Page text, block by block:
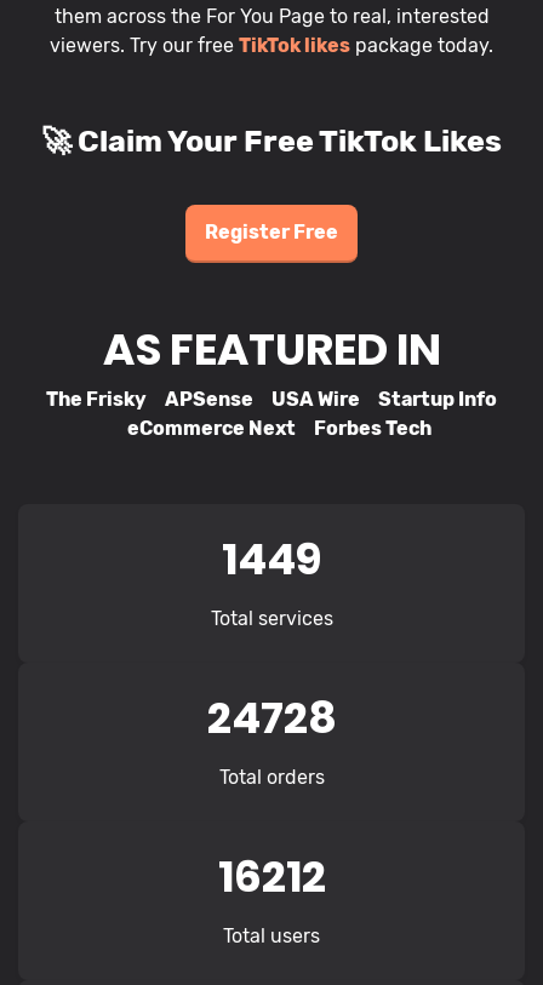
them across the For You Page to real, interested
viewers. Try our free TikTok likes package today.
🚀 Claim Your Free TikTok Likes
Register Free
AS FEATURED IN
The Frisky APSense USA Wire Startup Info
eCommerce Next Forbes Tech
1449
Total services
24728
Total orders
16212
Total users